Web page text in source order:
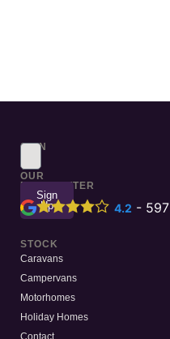
SIGN
TO
OUR
NEWSLETTER
Sign
Up
4.2 - 597
STOCK
Caravans
Campervans
Motorhomes
Holiday Homes